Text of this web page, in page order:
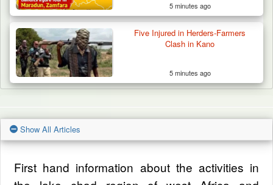
5 minutes ago
Five Injured in Herders-Farmers
Clash in Kano
5 minutes ago
Show All Articles
First hand information about the activities in